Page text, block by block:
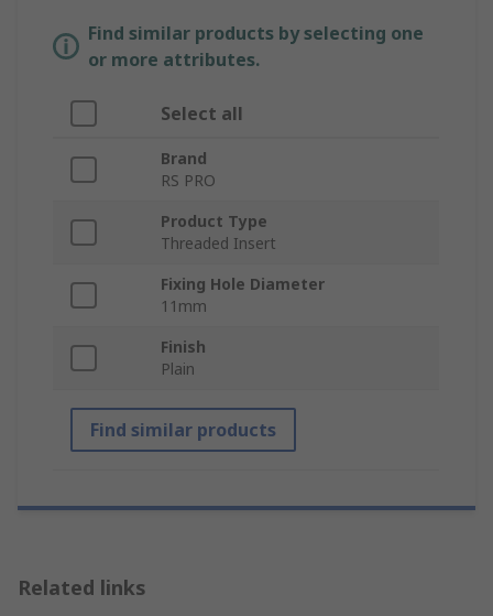
Find similar products by selecting one
or more attributes.
Select all
Brand
RS PRO
Product Type
Threaded Insert
Fixing Hole Diameter
11mm
Finish
Plain
Find similar products
Related links